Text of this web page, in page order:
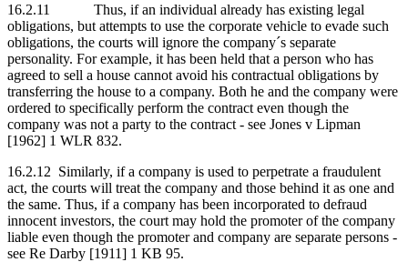
16.2.11 Thus, if an individual already has existing legal
obligations, but attempts to use the corporate vehicle to evade such
obligations, the courts will ignore the company´s separate
personality. For example, it has been held that a person who has
agreed to sell a house cannot avoid his contractual obligations by
transferring the house to a company. Both he and the company were
ordered to specifically perform the contract even though the
company was not a party to the contract - see Jones v Lipman
[1962] 1 WLR 832.
16.2.12 Similarly, if a company is used to perpetrate a fraudulent
act, the courts will treat the company and those behind it as one and
the same. Thus, if a company has been incorporated to defraud
innocent investors, the court may hold the promoter of the company
liable even though the promoter and company are separate persons -
see Re Darby [1911] 1 KB 95.